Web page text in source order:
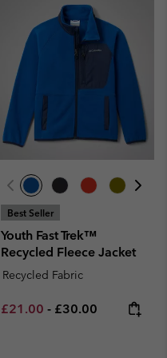
Best Seller
Youth Fast Trek™
Recycled Fleece Jacket
Recycled Fabric
Minimum sale price:
£21.00 - Maximum price:
£30.00